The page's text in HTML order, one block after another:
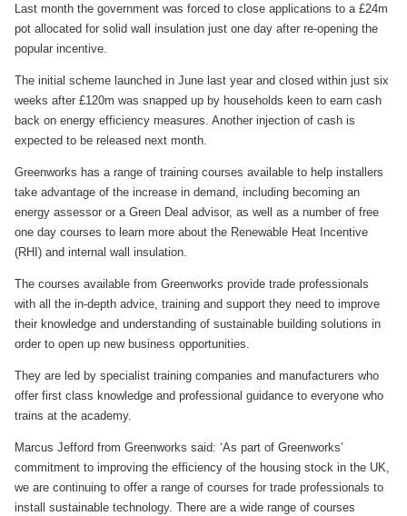
Last month the government was forced to close applications to a £24m
pot allocated for solid wall insulation just one day after re-opening the
popular incentive.
The initial scheme launched in June last year and closed within just six
weeks after £120m was snapped up by households keen to earn cash
back on energy efficiency measures. Another injection of cash is
expected to be released next month.
Greenworks has a range of training courses available to help installers
take advantage of the increase in demand, including becoming an
energy assessor or a Green Deal advisor, as well as a number of free
one day courses to learn more about the Renewable Heat Incentive
(RHI) and internal wall insulation.
The courses available from Greenworks provide trade professionals
with all the in-depth advice, training and support they need to improve
their knowledge and understanding of sustainable building solutions in
order to open up new business opportunities.
They are led by specialist training companies and manufacturers who
offer first class knowledge and professional guidance to everyone who
trains at the academy.
Marcus Jefford from Greenworks said: ‘As part of Greenworks’
commitment to improving the efficiency of the housing stock in the UK,
we are continuing to offer a range of courses for trade professionals to
install sustainable technology. There are a wide range of courses